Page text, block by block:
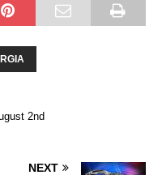
2nd
NEXT